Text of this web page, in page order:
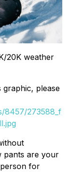
20K weather
graphic, please
8457/273588_f
pants are your
for